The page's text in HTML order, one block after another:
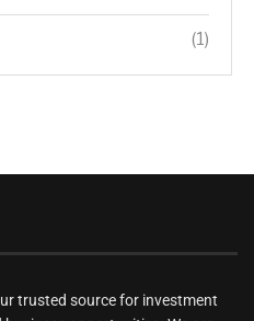
(1)
trusted source for investment